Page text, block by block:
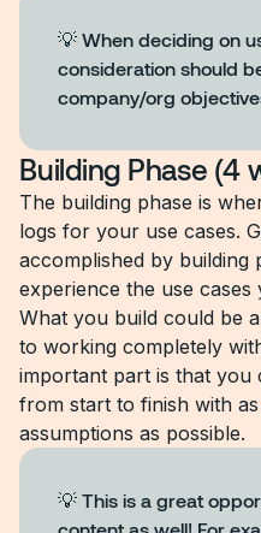
💡 When deciding on
consideration should
company/org
Building Phase (4
The building phase is
logs for your use cases.
accomplished by
experience the use cases
What you build could be
to working completely
important part is that
from start to finish with
assumptions as possible.
💡 This is a great